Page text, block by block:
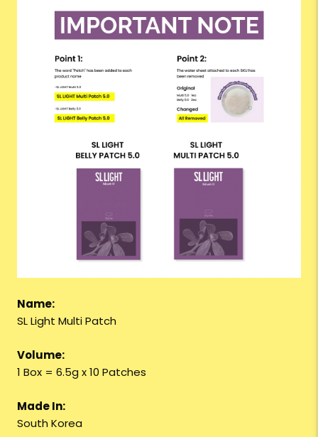
Name:
SL Light Multi Patch
Volume:
1 Box = 6.5g x 10 Patches
Made In:
South Korea